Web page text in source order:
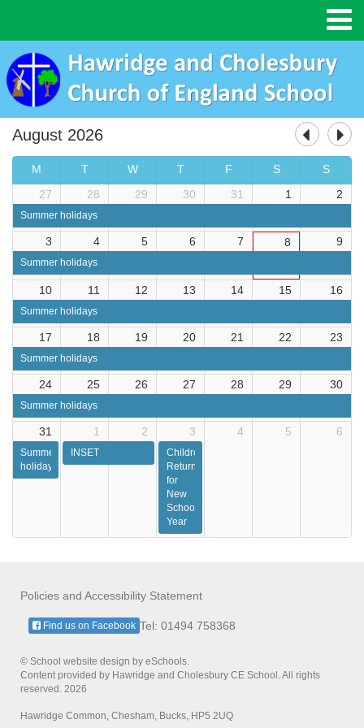
August 2026
Summer holidays
Summer holidays
Summer holidays
Summer holidays
Summer holidays
Summer
holidays
INSET
Children
Return
for
New
School
Year
M T W T F S
S
27
28 29 30 31 1 2
3 4 5 6 7 8 9
10 11 12 13 14 15 16
17 18 19 20 21 22 23
24 25 26 27 28 29 30
31 1 2 3 4 5 6
Policies and Accessibility Statement
Tel: 01494 758368
Find us on Facebook
© School website design by eSchools.
Content provided by Hawridge and Cholesbury CE School. All rights
reserved. 2026
Hawridge Common, Chesham, Bucks, HP5 2UQ